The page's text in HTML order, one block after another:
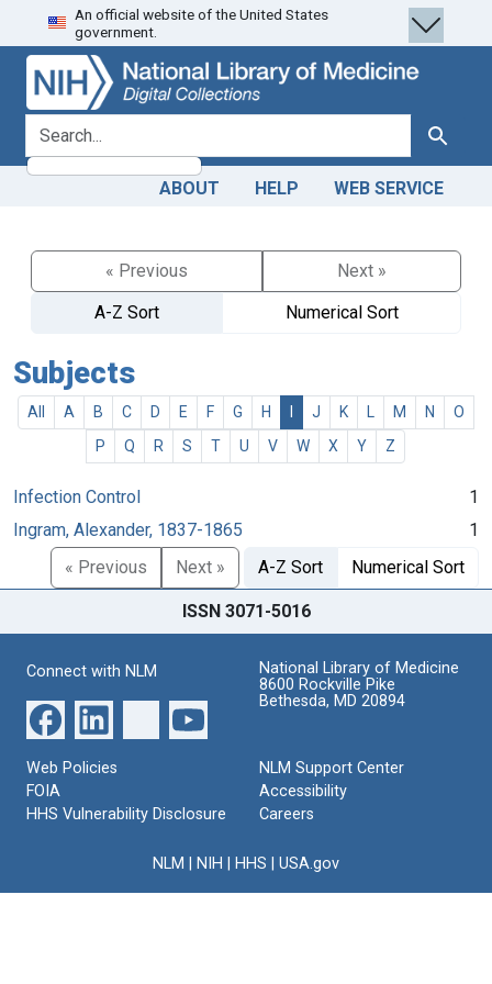
Skip
to
search
Skip to
main
content
An official website of the United States
government.
search for Search
ABOUT HELP WEB SERVICE
« Previous
Next »
A-Z Sort
Numerical Sort
Subjects
All A B C D E F G H J K M N
O
P
Q R S T U V W X Y Z
Infection Control
1
Ingram, Alexander, 1837-1865
1
« Previous
Next » A-Z Sort Numerical Sort
ISSN 3071-5016
Connect with NLM
National Library of Medicine
8600 Rockville Pike
Bethesda, MD 20894
Web Policies
FOIA
HHS Vulnerability Disclosure
NLM Support Center
Accessibility
Careers
NLM NIH HHS USA.gov